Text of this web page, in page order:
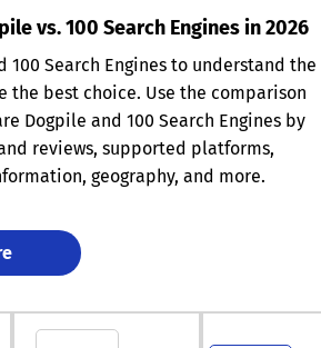
vs. 100 Search Engines in 2026
100 Search Engines to understand the
the best choice. Use the comparison
Dogpile and 100 Search Engines by
reviews, supported platforms,
geography, and more.